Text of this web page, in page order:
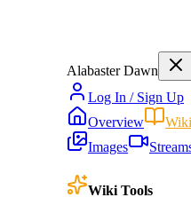
Alabaster Dawn
Log In / Sign Up
Overview
Wiki
Images
Wiki Tools